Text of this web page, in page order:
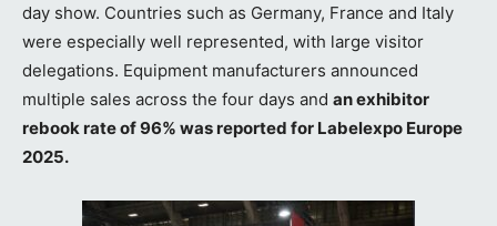
day show. Countries such as Germany, France and Italy
were especially well represented, with large visitor
delegations. Equipment manufacturers announced
multiple sales across the four days and an exhibitor
rebook rate of 96% was reported for Labelexpo Europe
2025.